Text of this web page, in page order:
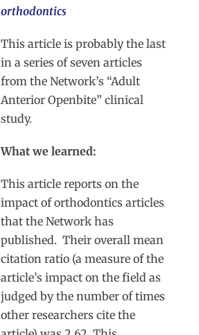
orthodontics
This article is probably the last
in a series of seven articles
from the Network’s “Adult
Anterior Openbite” clinical
study.
What we learned:
This article reports on the
impact of orthodontics articles
that the Network has
published. Their overall mean
citation ratio (a measure of the
article’s impact on the field as
judged by the number of times
other researchers cite the